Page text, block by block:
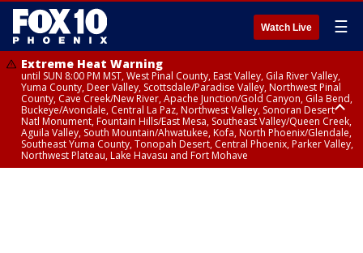
Watch Live ☰
Extreme Heat Warning
until SUN 8:00 PM MST, West Pinal County, East Valley, Gila River Valley,
Yuma County, Deer Valley, Scottsdale/Paradise Valley, Northwest Pinal
County, Cave Creek/New River, Apache Junction/Gold Canyon, Gila Bend,
Buckeye/Avondale, Central La Paz, Northwest Valley, Sonoran Desert
Natl Monument, Fountain Hills/East Mesa, Southeast Valley/Queen Creek,
Aguila Valley, South Mountain/Ahwatukee, Kofa, North Phoenix/Glendale,
Southeast Yuma County, Tonopah Desert, Central Phoenix, Parker Valley,
Northwest Plateau, Lake Havasu and Fort Mohave